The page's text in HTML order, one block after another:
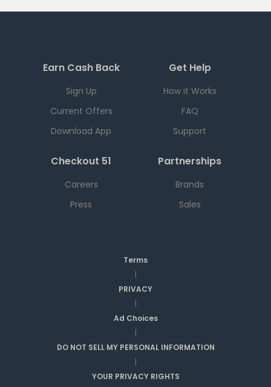
Earn Cash Back
Sign Up
Current Offers
Download App
Get Help
How it Works
FAQ
Support
Checkout 51
Careers
Press
Partnerships
Brands
Sales
Terms
|
PRIVACY
|
Ad Choices
|
DO NOT SELL MY PERSONAL INFORMATION
|
YOUR PRIVACY RIGHTS